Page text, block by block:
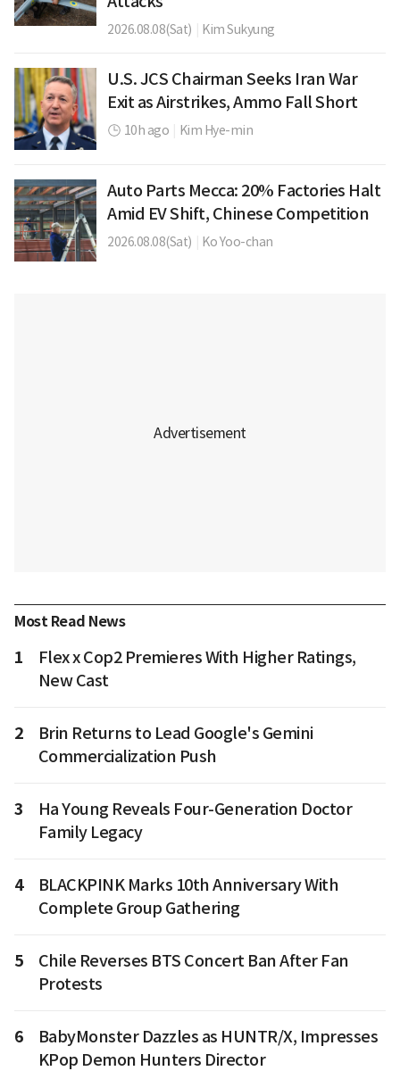
2026.08.08(Sat) Kim Sukyung
U.S. JCS Chairman Seeks Iran War
Exit as Airstrikes, Ammo Fall Short
10h ago Kim Hye-min
Auto Parts Mecca: 20% Factories Halt
Amid EV Shift, Chinese Competition
2026.08.08(Sat) Ko Yoo-chan
Most Read News
1
Flex x Cop2 Premieres With Higher Ratings,
New Cast
2
Brin Returns to Lead Google's Gemini
Commercialization Push
3
Ha Young Reveals Four-Generation Doctor
Family Legacy
4
BLACKPINK Marks 10th Anniversary With
Complete Group Gathering
5
Chile Reverses BTS Concert Ban After Fan
Protests
6
BabyMonster Dazzles as HUNTR/X, Impresses
KPop Demon Hunters Director